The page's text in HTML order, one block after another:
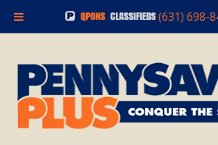
(631) 698-